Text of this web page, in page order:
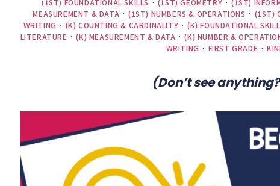
(1ST) FOUNDATIONAL SKILLS · (1ST) GEOMETRY ·(1ST)
MEASUREMENT & DATA ·(1ST) NUMBERS & OPERATIONS · (1ST)
WRITING · (K) COUNTING & CARDINALITY · (K) FOUNDATIONAL
LITERATURE ·(K) MEASUREMENT & DATA ·(K) NUMBER &
WRITING · FIRST GRADE ·
(Don’t see